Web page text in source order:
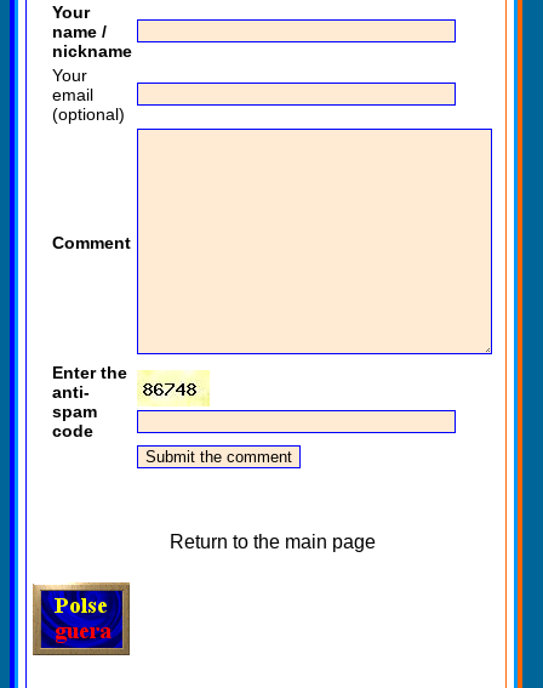
Your
name /
nickname
Your
email
(optional)
Comment
Enter the
anti-
spam
code
Return to the main page